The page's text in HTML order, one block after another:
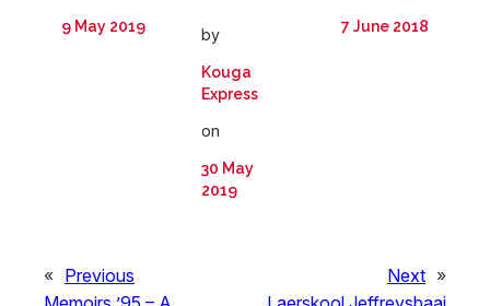
9 May 2019 by
Kouga
Express
on
30 May
2019
7 June 2018
« Previous
Next »